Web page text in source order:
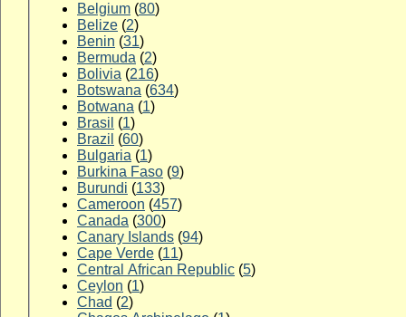
Belgium (80)
Belize (2)
Benin (31)
Bermuda (2)
Bolivia (216)
Botswana (634)
Botwana (1)
Brasil (1)
Brazil (60)
Bulgaria (1)
Burkina Faso (9)
Burundi (133)
Cameroon (457)
Canada (300)
Canary Islands (94)
Cape Verde (11)
Central African Republic (5)
Ceylon (1)
Chad (2)